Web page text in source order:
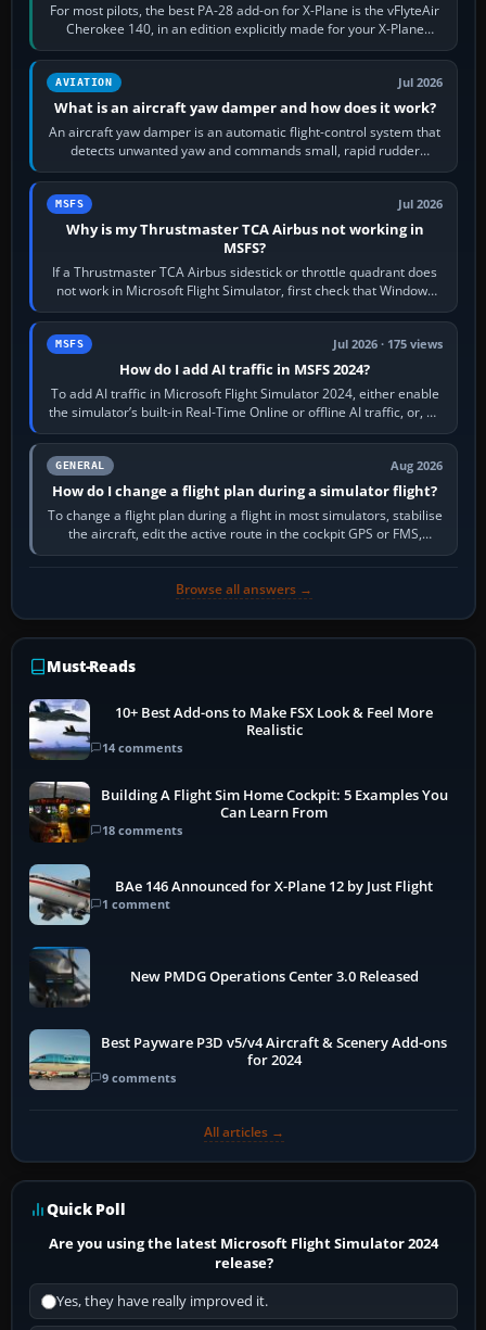
For most pilots, the best PA-28 add-on for X-Plane is the vFlyteAir
Cherokee 140, in an edition explicitly made for your X-Plane
version. It gives…
AVIATION Jul 2026
What is an aircraft yaw damper and how does it work?
An aircraft yaw damper is an automatic flight-control system that
detects unwanted yaw and commands small, rapid rudder
movements to oppose it. In…
MSFS Jul 2026
Why is my Thrustmaster TCA Airbus not working in
MSFS?
If a Thrustmaster TCA Airbus sidestick or throttle quadrant does
not work in Microsoft Flight Simulator, first check that Windows
sees live axis…
MSFS Jul 2026 · 175 views
How do I add AI traffic in MSFS 2024?
To add AI traffic in Microsoft Flight Simulator 2024, either enable
the simulator’s built-in Real-Time Online or offline AI traffic, or, on
PC,…
GENERAL Aug 2026
How do I change a flight plan during a simulator flight?
To change a flight plan during a flight in most simulators, stabilise
the aircraft, edit the active route in the cockpit GPS or FMS,
activate the…
Browse all answers →
Must-Reads
10+ Best Add-ons to Make FSX Look & Feel More
Realistic
14 comments
Building A Flight Sim Home Cockpit: 5 Examples You
Can Learn From
18 comments
BAe 146 Announced for X-Plane 12 by Just Flight
1 comment
New PMDG Operations Center 3.0 Released
Best Payware P3D v5/v4 Aircraft & Scenery Add-ons
for 2024
9 comments
All articles →
Quick Poll
Are you using the latest Microsoft Flight Simulator 2024
release?
Yes, they have really improved it.